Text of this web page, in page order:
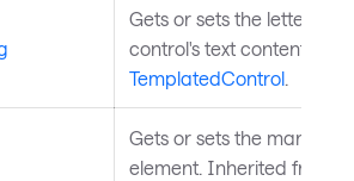
Gets or sets the letter
control's text content.
TemplatedControl
Gets or sets the margin
element. Inherited from